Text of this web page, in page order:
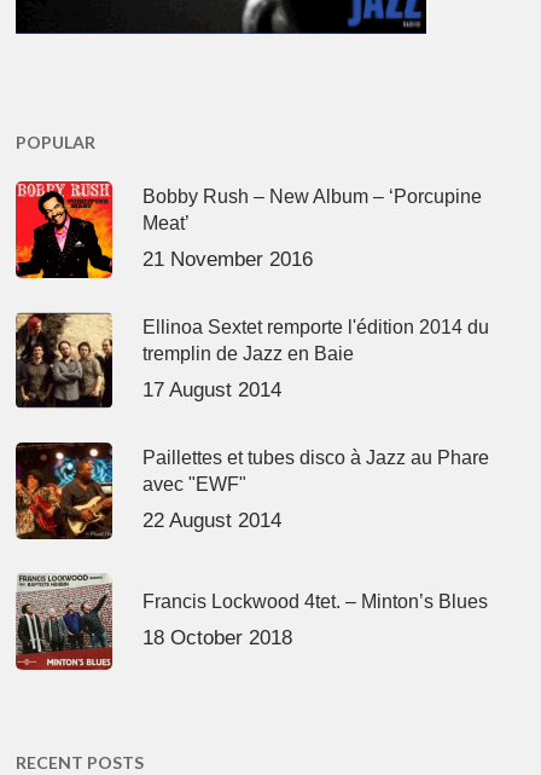
POPULAR
Bobby Rush – New Album – ‘Porcupine
Meat’
21 November 2016
Ellinoa Sextet remporte l'édition 2014 du
tremplin de Jazz en Baie
17 August 2014
Paillettes et tubes disco à Jazz au Phare
avec "EWF"
22 August 2014
Francis Lockwood 4tet. – Minton’s Blues
18 October 2018
RECENT POSTS